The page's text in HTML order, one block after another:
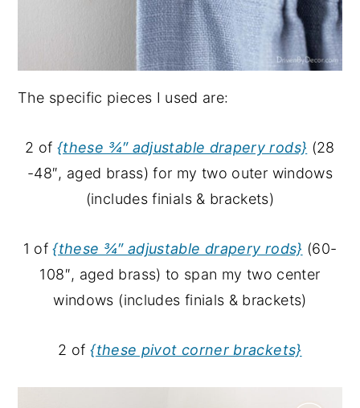
The specific pieces I used are:
2 of{these ¾″ adjustable drapery rods} (28
-48″, aged brass) for my two outer windows
(includes finials & brackets)
1 of{these ¾″ adjustable drapery rods} (60-
108″, aged brass) to span my two center
windows (includes finials & brackets)
2 of{these pivot corner brackets}